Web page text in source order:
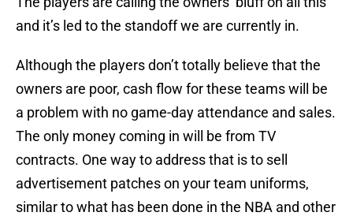
and it’s led to the standoff we are currently in.
Although the players don’t totally believe that the
owners are poor, cash flow for these teams will be
a problem with no game-day attendance and sales.
The only money coming in will be from TV
contracts. One way to address that is to sell
advertisement patches on your team uniforms,
similar to what has been done in the NBA and other